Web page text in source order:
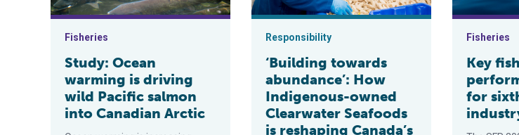
Fisheries
Study: Ocean
warming is driving
wild Pacific salmon
into Canadian Arctic
Responsibility
‘Building towards
abundance’: How
Indigenous-owned
Clearwater Seafoods
is reshaping Canada’s
Fisheries
Key
for